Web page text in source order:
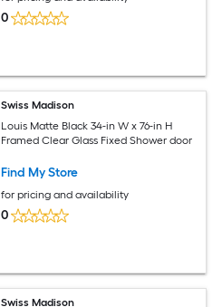
0
Swiss Madison
Louis Matte Black 34-in W x 76-in H
Framed Clear Glass Fixed Shower door
Find My Store
for pricing and availability
0
Swiss Madison